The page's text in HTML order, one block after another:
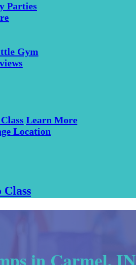
Parties
Gym
Learn More
Location